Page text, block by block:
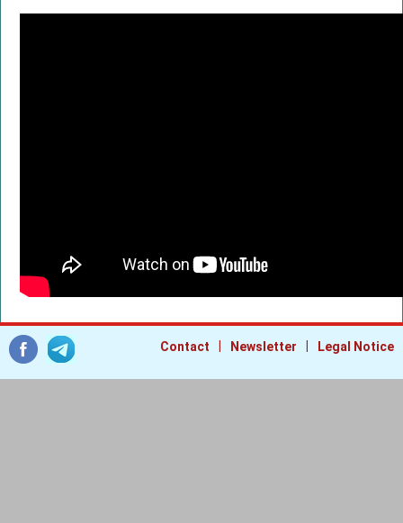
Contact Newsletter Legal Notice